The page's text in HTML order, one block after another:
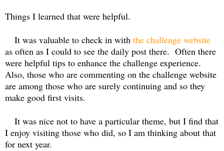
Things I learned that were helpful.
It was valuable to check in with the challenge website
as often as I could to see the daily post there. Often there
were helpful tips to enhance the challenge experience.
Also, those who are commenting on the challenge website
are among those who are surely continuing and so they
make good first visits.
It was nice not to have a particular theme, but I find that
I enjoy visiting those who did, so I am thinking about that
for next year.